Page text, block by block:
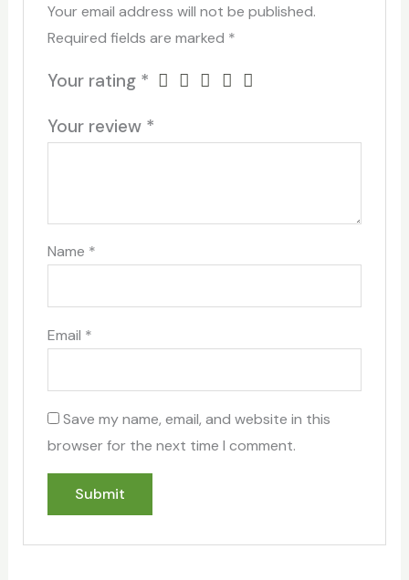
Your email address will not be published.
Required fields are marked *
Your rating *
Your review *
Name *
Email *
Save my name, email, and website in this
browser for the next time I comment.